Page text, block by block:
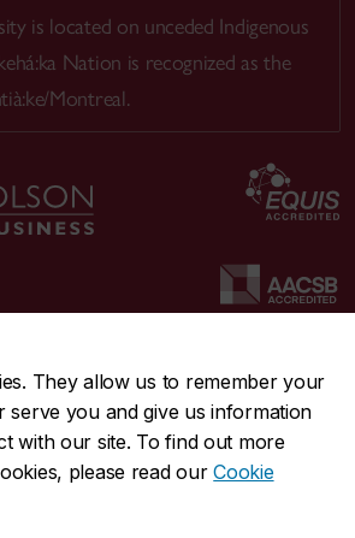
They allow us to remember your
serve you and give us information
with our site. To find out more
please read ourCookie
is located on unceded Indigenous
Nation is recognized as the
Montreal.
2424
848-3717